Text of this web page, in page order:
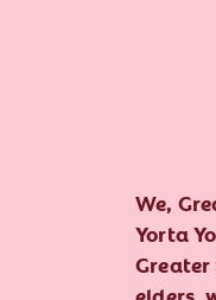
We,
Yorta